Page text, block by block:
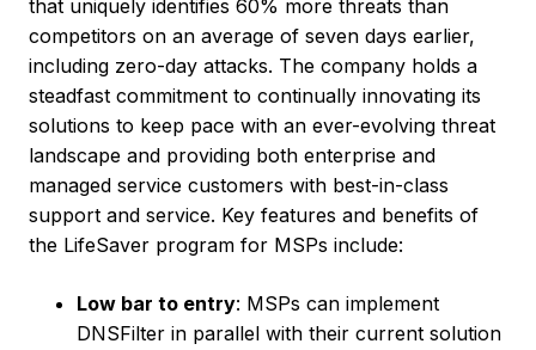
that uniquely identifies 60% more threats than
competitors on an average of seven days earlier,
including zero-day attacks. The company holds a
steadfast commitment to continually innovating its
solutions to keep pace with an ever-evolving threat
landscape and providing both enterprise and
managed service customers with best-in-class
support and service. Key features and benefits of
the LifeSaver program for MSPs include:
Low bar to entry: MSPs can implement
DNSFilter in parallel with their current solution